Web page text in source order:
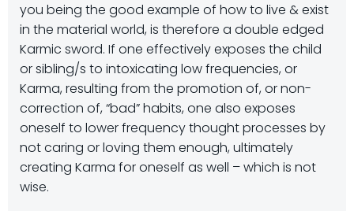
you being the good example of how to live & exist
in the material world, is therefore a double edged
Karmic sword. If one effectively exposes the child
or sibling/s to intoxicating low frequencies, or
Karma, resulting from the promotion of, or non-
correction of, “bad” habits, one also exposes
oneself to lower frequency thought processes by
not caring or loving them enough, ultimately
creating Karma for oneself as well – which is not
wise.